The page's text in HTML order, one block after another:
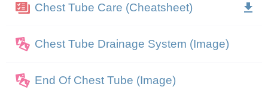
Chest Tube Care (Cheatsheet)
Chest Tube Drainage System (Image)
End Of Chest Tube (Image)